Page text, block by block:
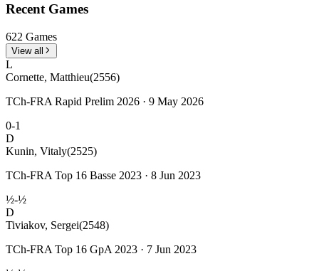
Recent Games
622 Games
View all
L
Cornette, Matthieu(2556)
TCh-FRA Rapid Prelim 2026 · 9 May 2026
0-1
D
Kunin, Vitaly(2525)
TCh-FRA Top 16 Basse 2023 · 8 Jun 2023
½-½
D
Tiviakov, Sergei(2548)
TCh-FRA Top 16 GpA 2023 · 7 Jun 2023